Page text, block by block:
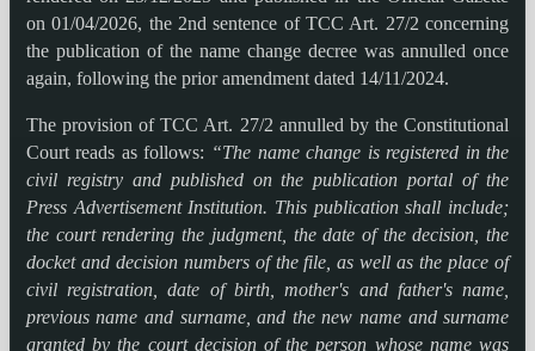
on 01/04/2026, the 2nd sentence of TCC Art. 27/2 concerning
the publication of the name change decree was annulled once
again, following the prior amendment dated 14/11/2024.
The provision of TCC Art. 27/2 annulled by the Constitutional
Court reads as follows: “The name change is registered in the
civil registry and published on the publication portal of the
Press Advertisement Institution. This publication shall include;
the court rendering the judgment, the date of the decision, the
docket and decision numbers of the file, as well as the place of
civil registration, date of birth, mother's and father's name,
previous name and surname, and the new name and surname
granted by the court decision of the person whose name was